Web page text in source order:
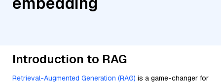
Introduction to RAG
Retrieval-Augmented Generation (RAG) is a game-changer for